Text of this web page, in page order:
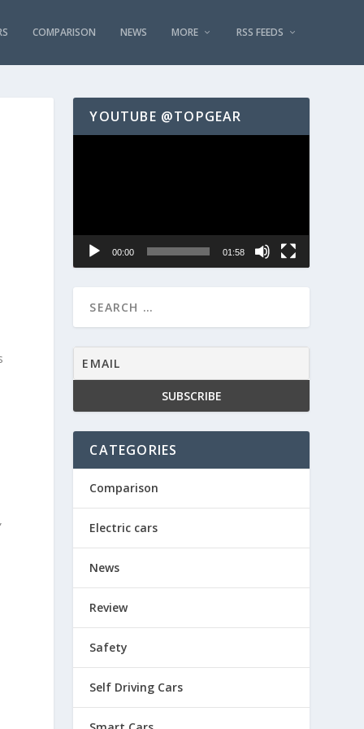
COMPARISON NEWS MORE RSS FEEDS
YOUTUBE @TOPGEAR
00:00 01:58
CATEGORIES
Comparison
Electric cars
News
Review
Safety
Self Driving Cars